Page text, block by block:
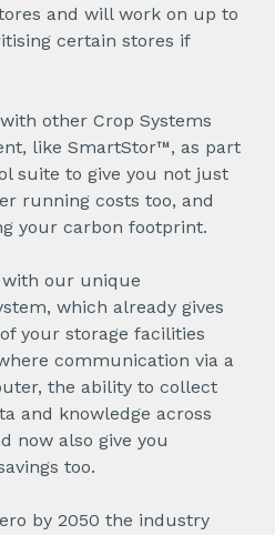
and will work on up to
certain stores if
other Crop Systems
like SmartStor™, as part
suite to give you not just
running costs too, and
your carbon footprint.
our unique
which already gives
your storage facilities
communication via a
the ability to collect
and knowledge across
now also give you
too.
by 2050 the industry